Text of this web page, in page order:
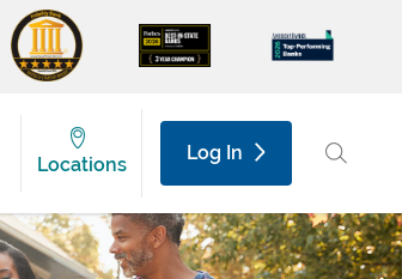
Locations
Log In